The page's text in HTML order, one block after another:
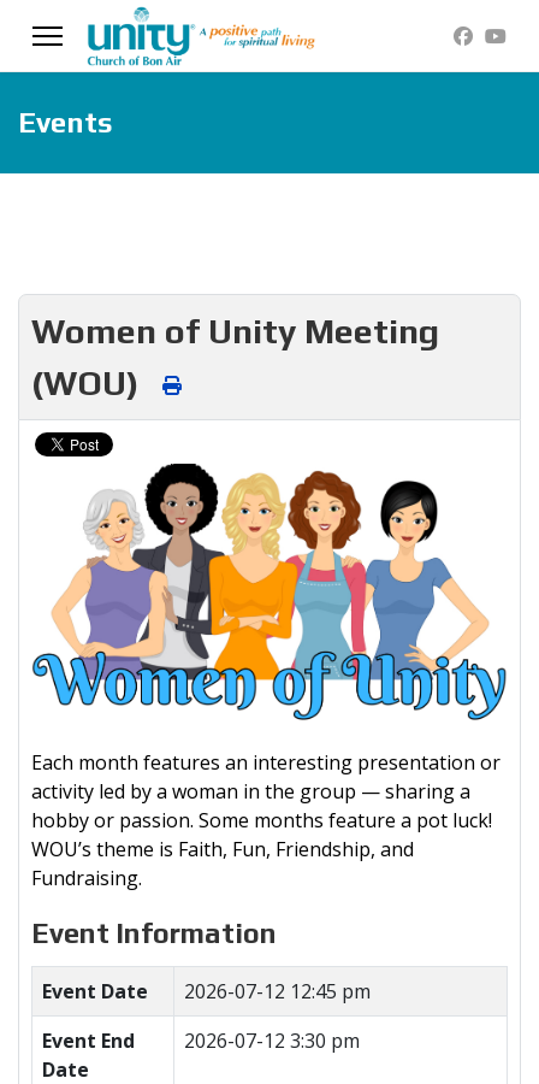
Events
Women of Unity Meeting
(WOU)
Each month features an interesting presentation or
activity led by a woman in the group — sharing a
hobby or passion. Some months feature a pot luck!
WOU’s theme is Faith, Fun, Friendship, and
Fundraising.
Event Information
Event Date
2026-07-12 12:45 pm
Event End
Date
2026-07-12 3:30 pm